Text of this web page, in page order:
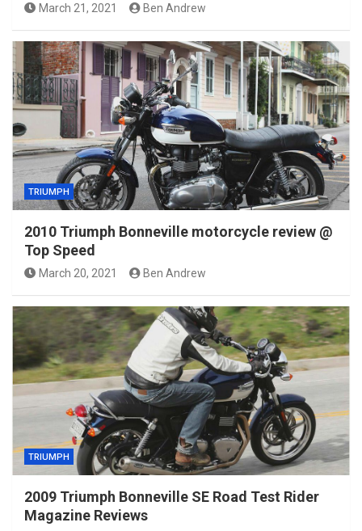
March 21, 2021 Ben Andrew
TRIUMPH
2010 Triumph Bonneville motorcycle review @
Top Speed
March 20, 2021 Ben Andrew
TRIUMPH
2009 Triumph Bonneville SE Road Test Rider
Magazine Reviews